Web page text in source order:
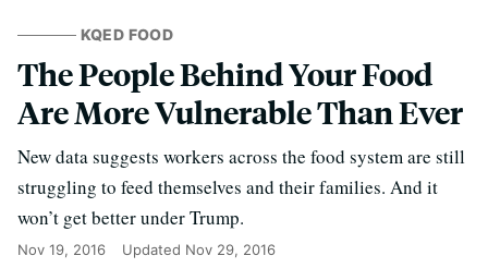
KQED FOOD
The People Behind Your Food
Are More Vulnerable Than Ever
New data suggests workers across the food system are still
struggling to feed themselves and their families. And it
won’t get better under Trump.
Nov 19, 2016 Updated Nov 29, 2016